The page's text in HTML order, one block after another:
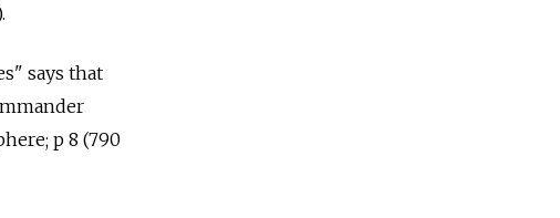
says that
p 8 (790